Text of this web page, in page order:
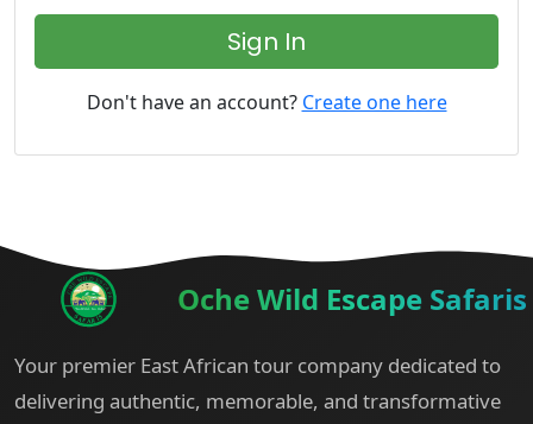
Sign In
Don't have an account? Create one here
Oche Wild Escape Safaris
Your premier East African tour company dedicated to
delivering authentic, memorable, and transformative